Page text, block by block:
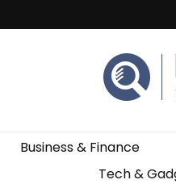
Business & Finance
Tech &